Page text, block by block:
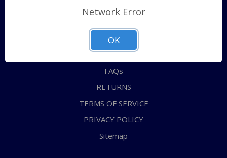
Shipping Policy
ABOUT US
CONTACT US
FAQs
RETURNS
TERMS OF SERVICE
PRIVACY POLICY
Sitemap
Network Error
OK